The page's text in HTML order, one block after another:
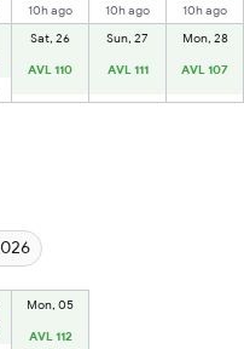
10h ago
10h ago
10h ago
Sat, 26
AVL 110
Sun, 27
AVL 111
Mon, 28
AVL 107
Mon, 05
AVL 112